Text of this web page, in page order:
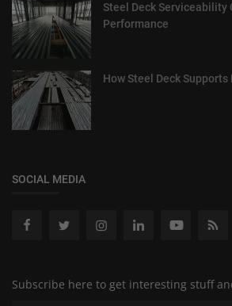
Steel Deck Serviceability
Performance
How Steel Deck
SOCIAL MEDIA
Subscribe here to get interesting stuff